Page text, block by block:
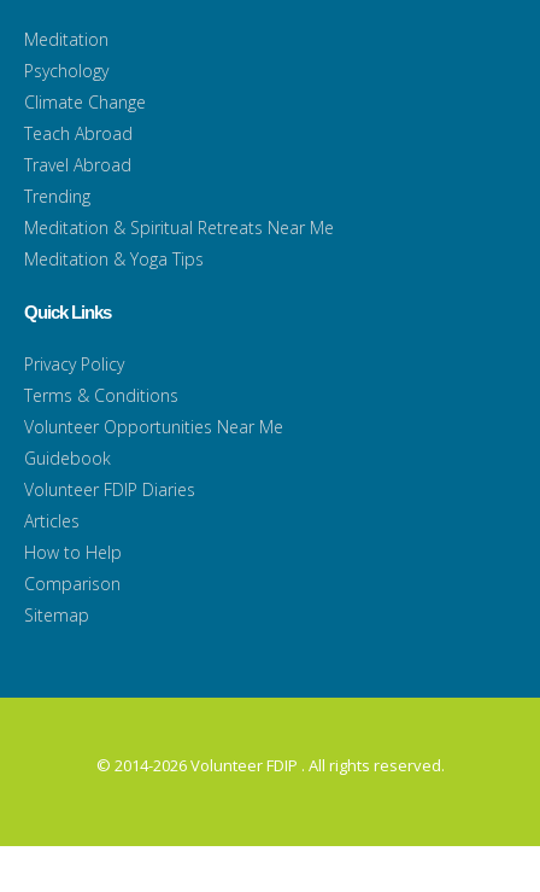
Meditation
Psychology
Climate Change
Teach Abroad
Travel Abroad
Trending
Meditation & Spiritual Retreats Near Me
Meditation & Yoga Tips
Quick Links
Privacy Policy
Terms & Conditions
Volunteer Opportunities Near Me
Guidebook
Volunteer FDIP Diaries
Articles
How to Help
Comparison
Sitemap
© 2014-2026 Volunteer FDIP . All rights reserved.